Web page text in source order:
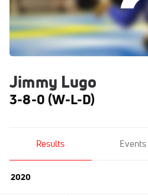
Jimmy Lugo
3-8-0 (W-L-D)
Results Events
2020